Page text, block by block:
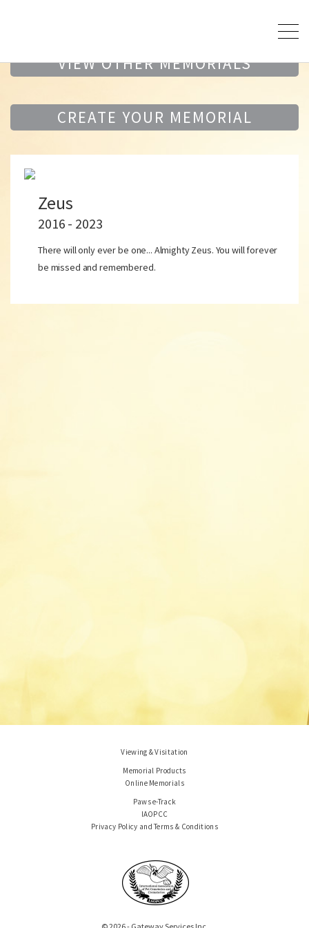
VIEW OTHER MEMORIALS
CREATE YOUR MEMORIAL
Zeus
2016 - 2023
There will only ever be one... Almighty Zeus. You will forever
be missed and remembered.
Viewing & Visitation
Memorial Products
Online Memorials
Paws e-Track
IAOPCC
Privacy Policy and Terms & Conditions